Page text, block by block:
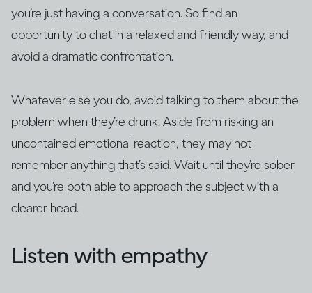
you’re just having a conversation. So find an
opportunity to chat in a relaxed and friendly way, and
avoid a dramatic confrontation.
Whatever else you do, avoid talking to them about the
problem when they’re drunk. Aside from risking an
uncontained emotional reaction, they may not
remember anything that’s said. Wait until they’re sober
and you’re both able to approach the subject with a
clearer head.
Listen with empathy